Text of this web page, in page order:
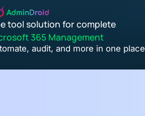
tool solution for complete
365 Management
audit, and more in one